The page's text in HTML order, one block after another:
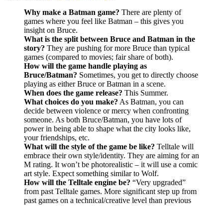
Why make a Batman game? There are plenty of
games where you feel like Batman – this gives you
insight on Bruce.
What is the split between Bruce and Batman in the
story? They are pushing for more Bruce than typical
games (compared to movies; fair share of both).
How will the game handle playing as
Bruce/Batman? Sometimes, you get to directly choose
playing as either Bruce or Batman in a scene.
When does the game release? This Summer.
What choices do you make? As Batman, you can
decide between violence or mercy when confronting
someone. As both Bruce/Batman, you have lots of
power in being able to shape what the city looks like,
your friendships, etc.
What will the style of the game be like? Telltale will
embrace their own style/identity. They are aiming for an
M rating. It won’t be photorealistic – it will use a comic
art style. Expect something similar to Wolf.
How will the Telltale engine be? “Very upgraded”
from past Telltale games. More significant step up from
past games on a technical/creative level than previous